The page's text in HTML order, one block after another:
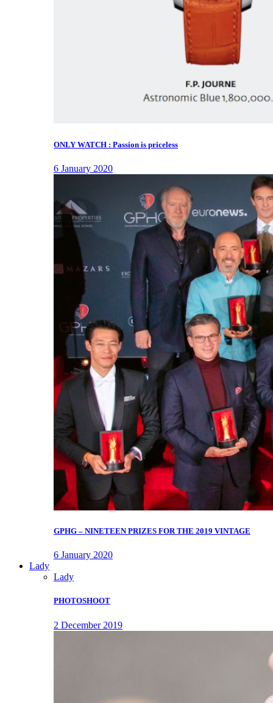
ONLY WATCH : Passion is priceless
6 January 2020
GPHG – NINETEEN PRIZES FOR THE 2019 VINTAGE
6 January 2020
Lady
Lady
PHOTOSHOOT
2 December 2019